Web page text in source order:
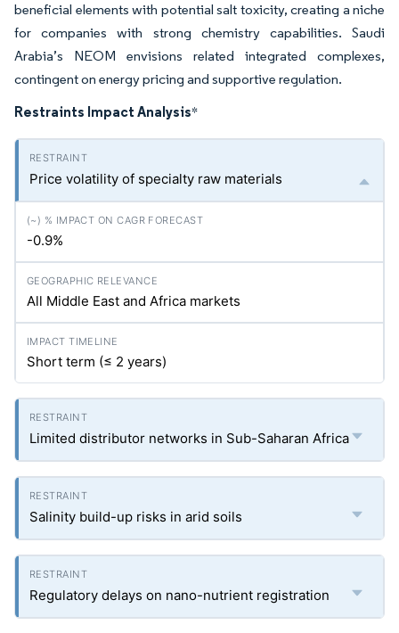
beneficial elements with potential salt toxicity, creating a niche
for companies with strong chemistry capabilities. Saudi
Arabia’s NEOM envisions related integrated complexes,
contingent on energy pricing and supportive regulation.
Restraints Impact Analysis*
Price volatility of specialty raw materials
-0.9%
All Middle East and Africa markets
Short term (≤ 2 years)
Limited distributor networks in Sub-Saharan Africa
Salinity build-up risks in arid soils
Regulatory delays on nano-nutrient registration